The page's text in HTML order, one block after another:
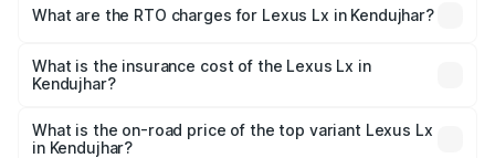
Cr and ₹2.93 Cr. On-road prices vary across cities based
charges.
What are the RTO charges for Lexus Lx in Kendujhar?
Kendujhar will be ₹56.74 lakhs.
What is the insurance cost of the Lexus Lx in
Kendujhar?
Kendujhar is ₹11.23 lakhs
What is the on-road price of the top variant Lexus Lx
in Kendujhar?